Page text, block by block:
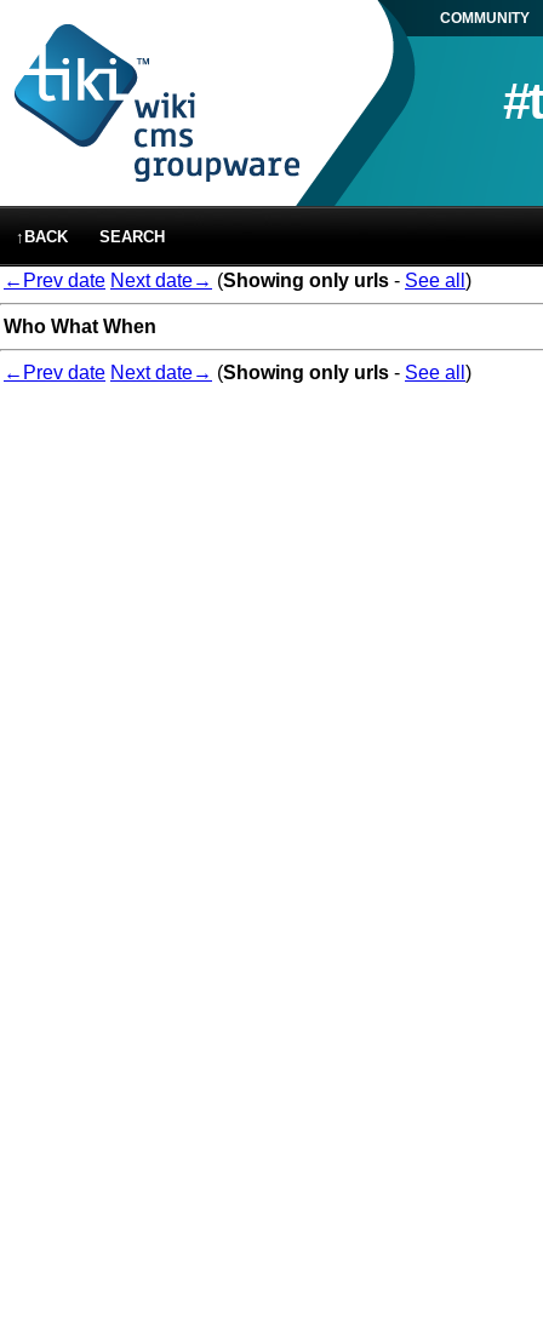
COMMUNITY
↑BACK SEARCH
←Prev date Next date→ (Showing only urls - See all )
Who What When
←Prev date Next date→ (Showing only urls - See all )